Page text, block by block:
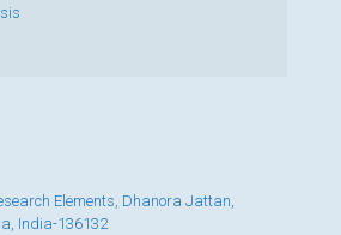
Elements, Dhanora Jattan,
India-136132